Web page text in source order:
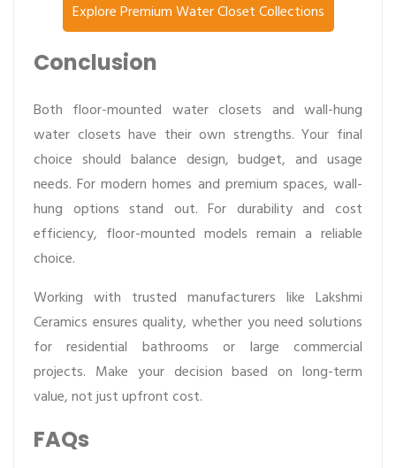
Explore Premium Water Closet Collections
Conclusion
Both floor-mounted water closets and wall-hung
water closets have their own strengths. Your final
choice should balance design, budget, and usage
needs. For modern homes and premium spaces, wall-
hung options stand out. For durability and cost
efficiency, floor-mounted models remain a reliable
choice.
Working with trusted manufacturers like Lakshmi
Ceramics ensures quality, whether you need solutions
for residential bathrooms or large commercial
projects. Make your decision based on long-term
value, not just upfront cost.
FAQs